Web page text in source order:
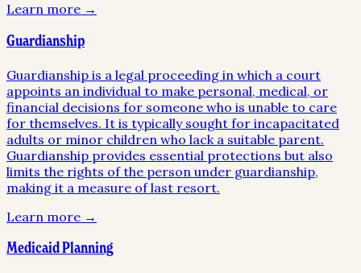
Learn more →
Guardianship
Guardianship is a legal proceeding in which a court
appoints an individual to make personal, medical, or
financial decisions for someone who is unable to care
for themselves. It is typically sought for incapacitated
adults or minor children who lack a suitable parent.
Guardianship provides essential protections but also
limits the rights of the person under guardianship,
making it a measure of last resort.
Learn more →
Medicaid Planning